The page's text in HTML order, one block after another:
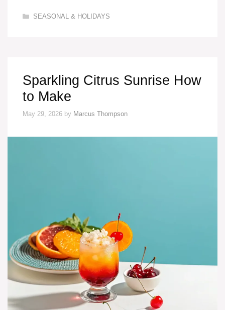
Categories
SEASONAL & HOLIDAYS
Sparkling Citrus Sunrise How
to Make
May 29, 2026 by Marcus Thompson